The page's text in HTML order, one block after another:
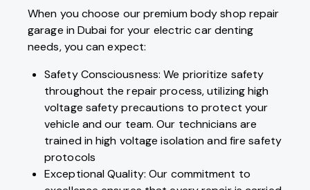
When you choose our premium body shop repair
garage in Dubai for your electric car denting
needs, you can expect:
Safety Consciousness: We prioritize safety
throughout the repair process, utilizing high
voltage safety precautions to protect your
vehicle and our team. Our technicians are
trained in high voltage isolation and fire safety
protocols
Exceptional Quality: Our commitment to